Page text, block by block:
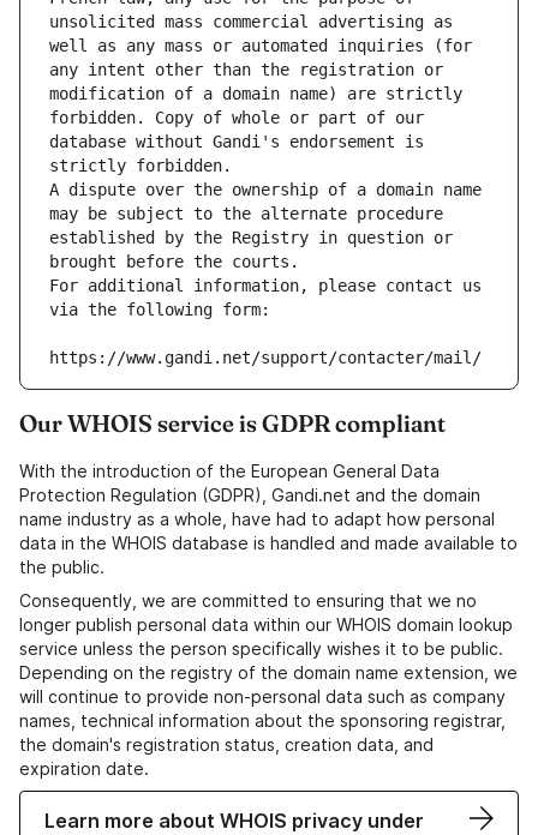
unsolicited mass commercial advertising as
well as any mass or automated inquiries (for
any intent other than the registration or
modification of a domain name) are strictly
forbidden. Copy of whole or part of our
database without Gandi's endorsement is
strictly forbidden.
A dispute over the ownership of a domain name
may be subject to the alternate procedure
established by the Registry in question or
brought before the courts.
For additional information, please contact us
via the following form:
https://www.gandi.net/support/contacter/mail/
Our WHOIS service is GDPR compliant
With the introduction of the European General Data
Protection Regulation (GDPR), Gandi.net and the domain
name industry as a whole, have had to adapt how personal
data in the WHOIS database is handled and made available to
the public.
Consequently, we are committed to ensuring that we no
longer publish personal data within our WHOIS domain lookup
service unless the person specifically wishes it to be public.
Depending on the registry of the domain name extension, we
will continue to provide non-personal data such as company
names, technical information about the sponsoring registrar,
the domain's registration status, creation data, and
expiration date.
Learn more about WHOIS privacy under